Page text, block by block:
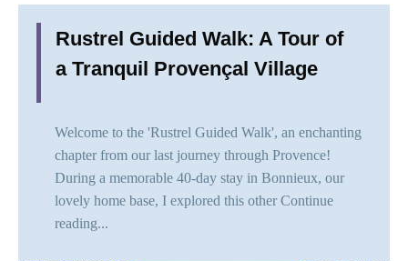
Rustrel Guided Walk: A Tour of
a Tranquil Provençal Village
Welcome to the 'Rustrel Guided Walk', an enchanting
chapter from our last journey through Provence!
During a memorable 40-day stay in Bonnieux, our
lovely home base, I explored this other Continue
reading...